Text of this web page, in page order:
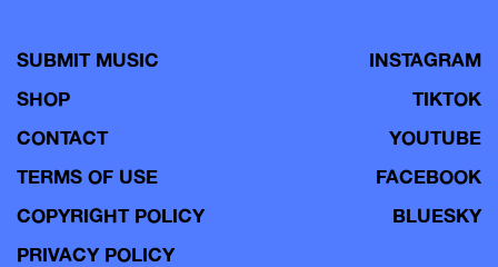
SUBMIT MUSIC
SHOP
CONTACT
TERMS OF USE
COPYRIGHT POLICY
PRIVACY POLICY
INSTAGRAM
TIKTOK
YOUTUBE
FACEBOOK
BLUESKY